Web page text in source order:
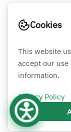
Cookies
This website
accept our use
information.
Privacy Policy